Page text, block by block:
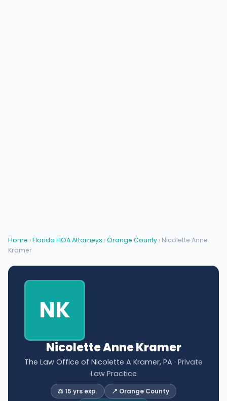
Home ›Florida HOA Attorneys ›Orange County › Nicolette Anne
Kramer
NK
Nicolette Anne Kramer
The Law Office of Nicolette A Kramer, PA · Private
Law Practice
⚖️ 15 yrs exp.
📍 Orange County